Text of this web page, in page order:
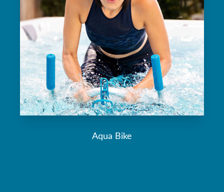
Aqua Bike